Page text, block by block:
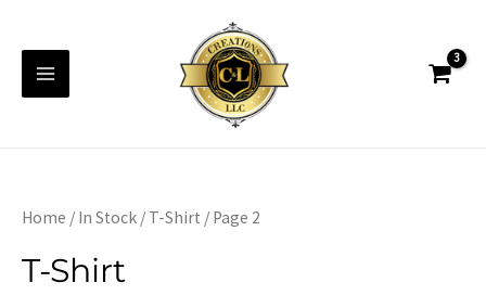
content
Main
Home / In Stock / T-Shirt / Page 2
T-Shirt